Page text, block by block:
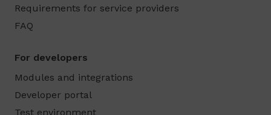
Requirements for service providers
FAQ
For developers
Modules and integrations
Developer portal
Test environment